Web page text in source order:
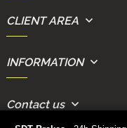
CLIENT AREA
INFORMATION
Contact us